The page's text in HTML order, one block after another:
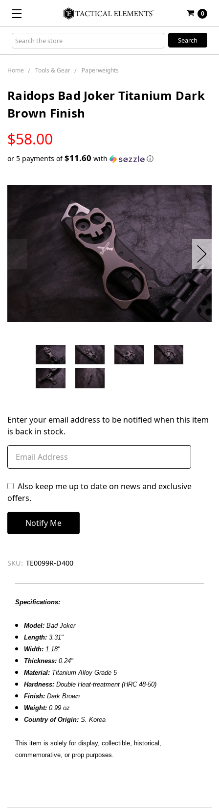
0
Search
Keyword:
Home Tools & Gear Paperweights
Raidops Bad Joker Titanium Dark
Brown Finish
$58.00
STOCK
or 5 payments of$11.60 with ⓘ
Enter your email address to be notified when this item
is back in stock.
Also keep me up to date on news and exclusive
offers.
SKU: TE0099R-D400
Specifications:
Model: Bad Joker
Length:3.31"
Width: 1.18"
Thickness:0.24"
Material: Titanium Alloy Grade 5
Hardness:Double Heat-treatment (HRC 48-50)
Finish:Dark Brown
Weight:0.99 oz
Country of Origin: S. Korea
This item is solely for display, collectible, historical,
commemorative, or prop purposes.